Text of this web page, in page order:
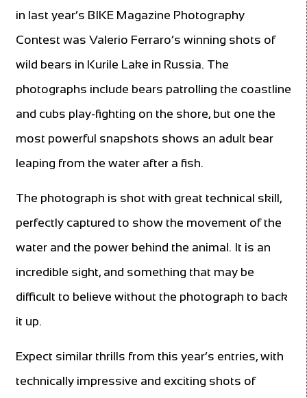
in last year’s BIKE Magazine Photography
Contest was Valerio Ferraro’s winning shots of
wild bears in Kurile Lake in Russia. The
photographs include bears patrolling the coastline
and cubs play-fighting on the shore, but one the
most powerful snapshots shows an adult bear
leaping from the water after a fish.
The photograph is shot with great technical skill,
perfectly captured to show the movement of the
water and the power behind the animal. It is an
incredible sight, and something that may be
difficult to believe without the photograph to back
it up.
Expect similar thrills from this year’s entries, with
technically impressive and exciting shots of